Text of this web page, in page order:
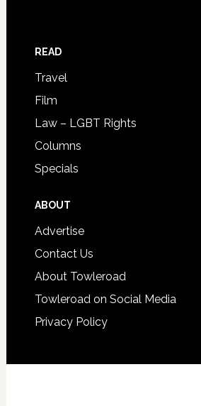
READ
Travel
Film
Law – LGBT Rights
Columns
Specials
ABOUT
Advertise
Contact Us
About Towleroad
Towleroad on Social Media
Privacy Policy